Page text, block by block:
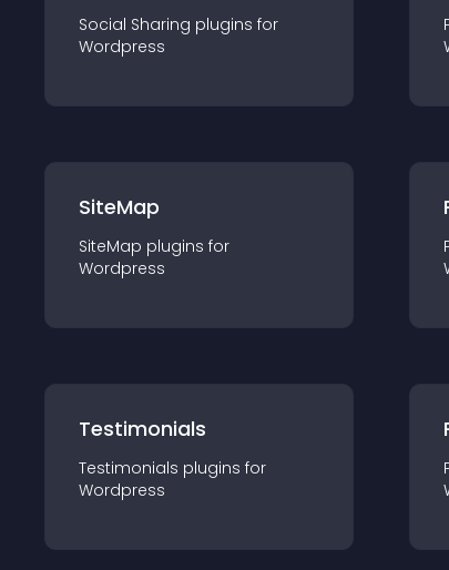
Social Sharing plugins for
Wordpress
SiteMap
SiteMap plugins for
Wordpress
Testimonials
Testimonials plugins for
Wordpress